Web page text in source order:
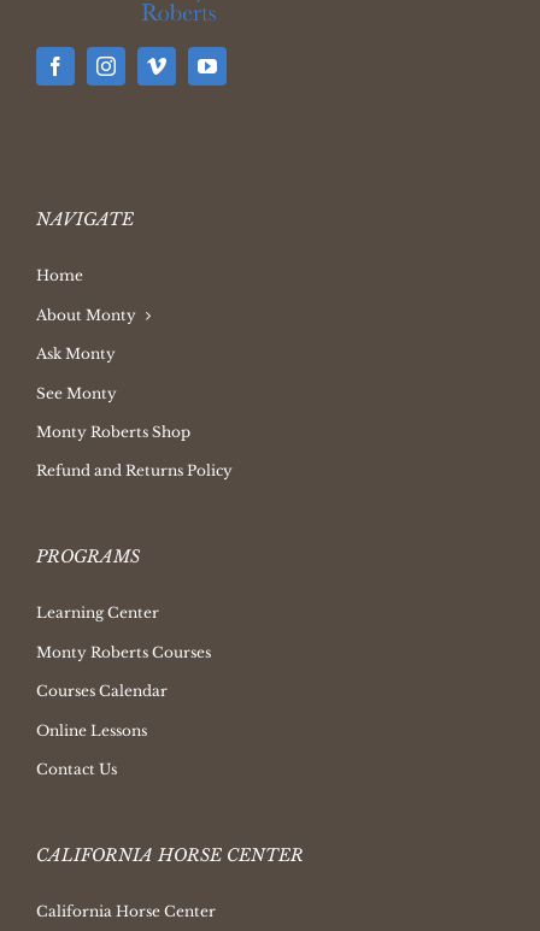
NAVIGATE
Home
About Monty
Ask Monty
See Monty
Monty Roberts Shop
Refund and Returns Policy
PROGRAMS
Learning Center
Monty Roberts Courses
Courses Calendar
Online Lessons
Contact Us
CALIFORNIA HORSE CENTER
California Horse Center